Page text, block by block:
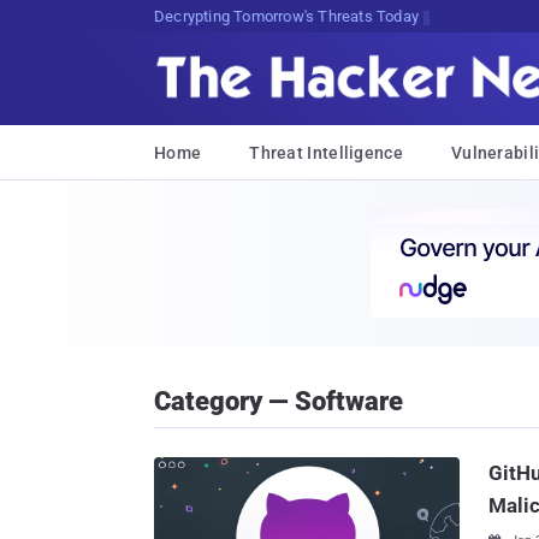
Decrypting Tomorrow's Threats Today
Home Threat Intelligence
Category — Software